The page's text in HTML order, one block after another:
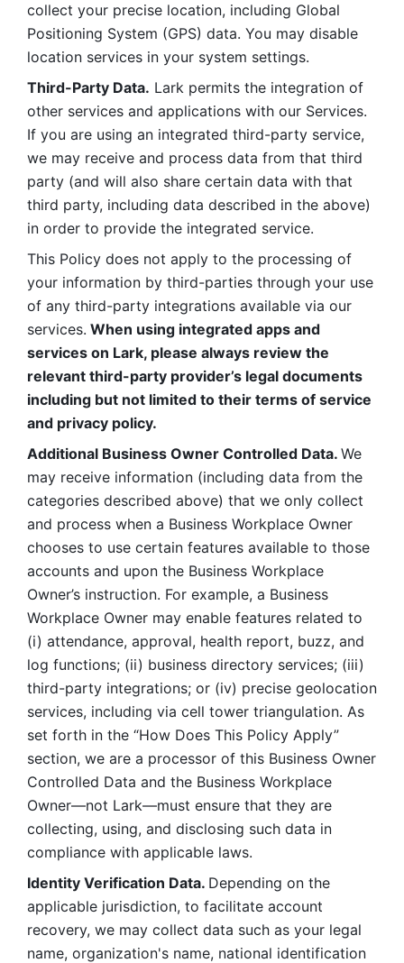
collect your precise location, including Global
Positioning System (GPS) data. You may disable
location services in your system settings.
Third-Party Data. Lark permits the integration of
other services and applications with our Services.
If you are using an integrated third-party service,
we may receive and process data from that third
party (and will also share certain data with that
third party, including data described in the above)
in order to provide the integrated service.
This Policy does not apply to the processing of
your information by third-parties through your use
of any third-party integrations available via our
services. When using integrated apps and
services on Lark, please always review the
relevant third-party provider’s legal documents
including but not limited to their terms of service
and privacy policy.
Additional Business Owner Controlled Data. We
may receive information (including data from the
categories described above) that we only collect
and process when a Business Workplace Owner
chooses to use certain features available to those
accounts and upon the Business Workplace
Owner’s instruction. For example, a Business
Workplace Owner may enable features related to
(i) attendance, approval, health report, buzz, and
log functions; (ii) business directory services; (iii)
third-party integrations; or (iv) precise geolocation
services, including via cell tower triangulation. As
set forth in the “How Does This Policy Apply”
section, we are a processor of this Business Owner
Controlled Data and the Business Workplace
Owner—not Lark—must ensure that they are
collecting, using, and disclosing such data in
compliance with applicable laws.
Identity Verification Data. Depending on the
applicable jurisdiction, to facilitate account
recovery, we may collect data such as your legal
name, organization's name, national identification